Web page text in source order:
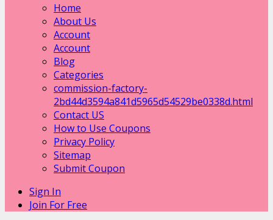
Home
About Us
Account
Account
Blog
Categories
commission-factory-
2bd44d3594a841d5965d54529be0338d.html
Contact US
How to Use Coupons
Privacy Policy
Sitemap
Submit Coupon
Sign In
Join For Free